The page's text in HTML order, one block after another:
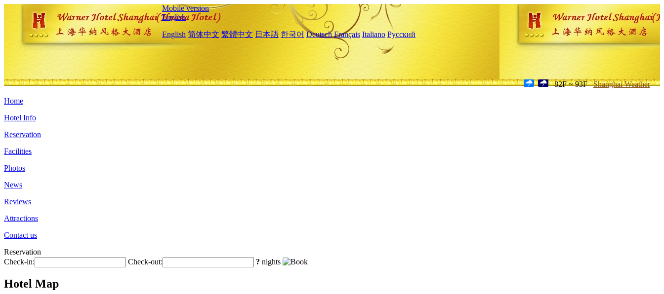
Mobile version
English
English 简体中文 繁體中文 日本語 한국어 Deutsch Français Italiano Русский
82F ~ 93F Shanghai Weather
Home
Hotel Info
Reservation
Facilities
Photos
News
Reviews
Attractions
Contact us
Reservation
Check-in:
Check-out: ? nights
Hotel Map